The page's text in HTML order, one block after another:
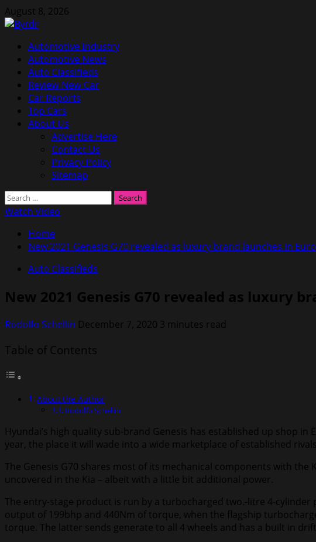
Skip
to
August 8, 2026
Primary
Menu
Automotive Industry
Automotive News
Auto Classifieds
Review New Car
Car Reports
Top Cars
About Us
Advertise Here
Contact Us
Privacy Policy
Sitemap
Search
for:
Watch Video
Home
New 2021 Genesis G70 revealed as luxury brand launches in
Auto Classifieds
New 2021 Genesis G70 revealed as luxury
Rodolfo Schellin December 7, 2020 3 minutes read
Table of Contents
About the Author
Rodolfo Schellin
Hyundai’s high quality sub-brand Genesis has established up shop
year, the place it will wade into a wide marketplace of established
The Genesis G70 shares most of its mechanical components with
uncovered in the Kia – albeit with a little bit additional power.
The entry-stage product is run by a turbocharged two.-litre 4-
output of 199bhp and 440Nm of torque, when the flagship
torque. The latter sends generate to all 4 wheels and has a built in